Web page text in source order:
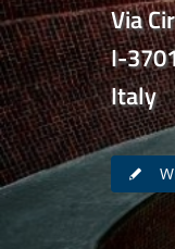
Via
I-
Italy